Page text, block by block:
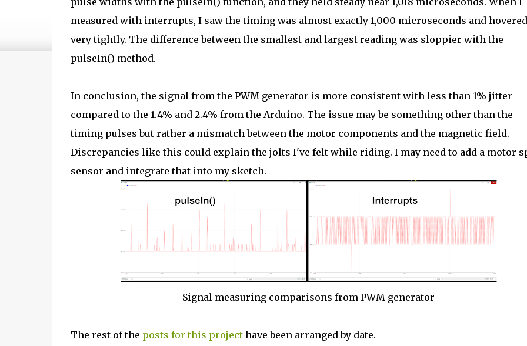
measured with interrupts, I saw the timing was almost exactly 1,000 microseconds and hovered
very tightly. The difference between the smallest and largest reading was sloppier with the
pulseIn() method.
In conclusion, the signal from the PWM generator is more consistent with less than 1% jitter
compared to the 1.4% and 2.4% from the Arduino. The issue may be something other than the
timing pulses but rather a mismatch between the motor components and the magnetic field.
Discrepancies like this could explain the jolts I've felt while riding. I may need to add a motor
sensor and integrate that into my sketch.
Signal measuring comparisons from PWM generator
The rest of the posts for this projecthave been arranged by date.